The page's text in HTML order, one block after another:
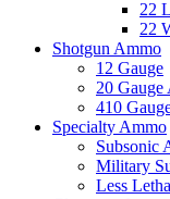
22
22
Shotgun Ammo
12 Gauge
20 Gauge
410
Specialty Ammo
Subsonic
Military
Less